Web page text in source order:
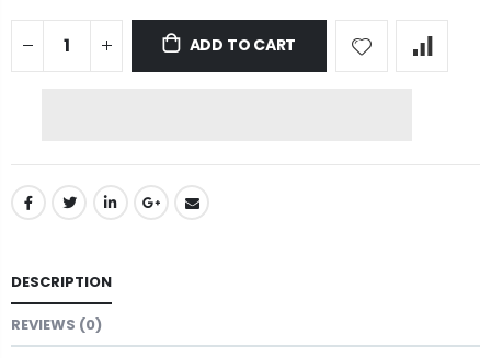
ADD TO CART
DESCRIPTION
REVIEWS (0)